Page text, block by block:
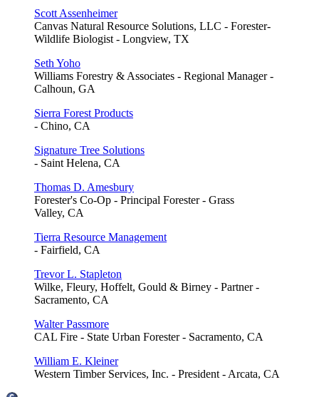
Scott Assenheimer
Canvas Natural Resource Solutions, LLC - Forester-
Wildlife Biologist - Longview, TX
Seth Yoho
Williams Forestry & Associates - Regional Manager -
Calhoun, GA
Sierra Forest Products
- Chino, CA
Signature Tree Solutions
- Saint Helena, CA
Thomas D. Amesbury
Forester's Co-Op - Principal Forester - Grass
Valley, CA
Tierra Resource Management
- Fairfield, CA
Trevor L. Stapleton
Wilke, Fleury, Hoffelt, Gould & Birney - Partner -
Sacramento, CA
Walter Passmore
CAL Fire - State Urban Forester - Sacramento, CA
William E. Kleiner
Western Timber Services, Inc. - President - Arcata, CA